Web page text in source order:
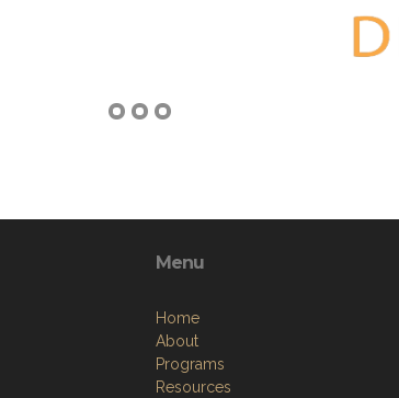
Menu
Home
About
Programs
Resources